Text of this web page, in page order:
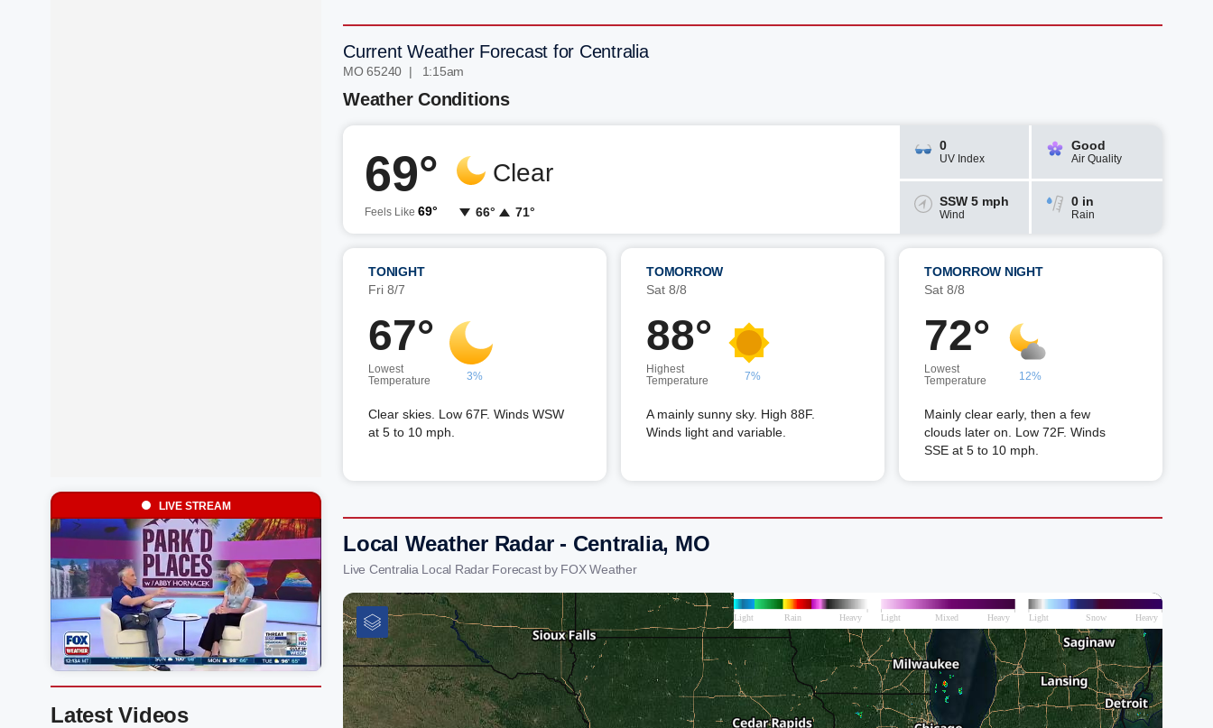
Current Weather Forecast for Centralia
MO 65240 | 1:15am
Weather Conditions
69°
Feels Like 69°
Clear
66° 71°
0
UV Index
Good
Air Quality
SSW 5 mph
Wind
0 in
Rain
TONIGHT
Fri 8/7
67°
Lowest
Temperature
3%
Clear skies. Low 67F. Winds WSW
at 5 to 10 mph.
TOMORROW
Sat 8/8
88°
Highest
Temperature
7%
A mainly sunny sky. High 88F.
Winds light and variable.
TOMORROW NIGHT
Sat 8/8
72°
Lowest
Temperature
12%
Mainly clear early, then a few
clouds later on. Low 72F. Winds
SSE at 5 to 10 mph.
Local Weather Radar - Centralia, MO
Live Centralia Local Radar Forecast by FOX Weather
LIVE STREAM
Latest Videos